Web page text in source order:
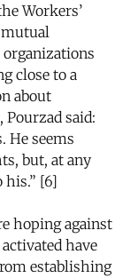
Workers’
mutual
close to a
about
Pourzad said:
He seems
but, at any
[6]
hoping against
have
establishing